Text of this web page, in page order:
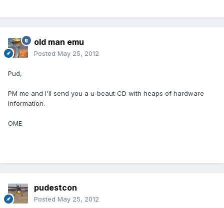
old man emu
Posted May 25, 2012
Pud,
PM me and I'll send you a u-beaut CD with heaps of hardware
information.
OME
pudestcon
Posted May 25, 2012